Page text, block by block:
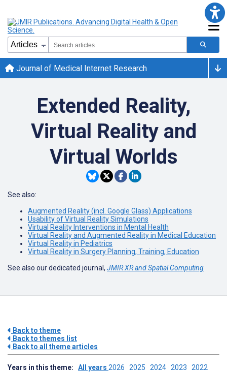
Journal of Medical Internet Research
Extended Reality,
Virtual Reality and
Virtual Worlds
See also:
Augmented Reality (incl. Google Glass) Applications
Usability of Virtual Reality Simulations
Virtual Reality Interventions in Mental Health
Virtual Reality and Augmented Reality in Medical Education
Virtual Reality in Pediatrics
Virtual Reality in Surgery Planning, Training, Education
See also our dedicated journal, JMIR XR and Spatial Computing
Back to theme
Back to themes list
Back to all theme articles
Years in this theme: All years 2026 2025 2024 2023 2022